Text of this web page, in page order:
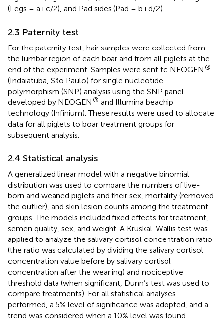
(Legs = a+c/2), and Pad sides (Pad = b+d/2).
2.3 Paternity test
For the paternity test, hair samples were collected from
the lumbar region of each boar and from all piglets at the
end of the experiment. Samples were sent to NEOGEN ®
(Indaiatuba, São Paulo) for single nucleotide
polymorphism (SNP) analysis using the SNP panel
developed by NEOGEN ® and Illumina beachip
technology (Infinium). These results were used to allocate
data for all piglets to boar treatment groups for
subsequent analysis.
2.4 Statistical analysis
A generalized linear model with a negative binomial
distribution was used to compare the numbers of live-
born and weaned piglets and their sex, mortality (removed
the outlier), and skin lesion counts among the treatment
groups. The models included fixed effects for treatment,
semen quality, sex, and weight. A Kruskal-Wallis test was
applied to analyze the salivary cortisol concentration ratio
(the ratio was calculated by dividing the salivary cortisol
concentration value before by salivary cortisol
concentration after the weaning) and nociceptive
threshold data (when significant, Dunn’s test was used to
compare treatments). For all statistical analyses
performed, a 5% level of significance was adopted, and a
trend was considered when a 10% level was found.